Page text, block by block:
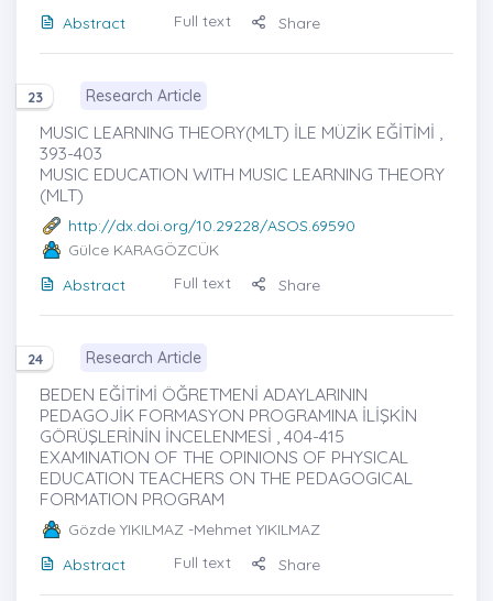
Abstract Full text Share
23 Research Article
MUSIC LEARNING THEORY(MLT) İLE MÜZİK EĞİTİMİ ,
393-403
MUSIC EDUCATION WITH MUSIC LEARNING THEORY
(MLT)
http://dx.doi.org/10.29228/ASOS.69590
Gülce KARAGÖZCÜK
Abstract
Full text Share
24 Research Article
BEDEN EĞİTİMİ ÖĞRETMENİ ADAYLARININ
PEDAGOJİK FORMASYON PROGRAMINA İLİŞKİN
GÖRÜŞLERİNİN İNCELENMESİ , 404-415
EXAMINATION OF THE OPINIONS OF PHYSICAL
EDUCATION TEACHERS ON THE PEDAGOGICAL
FORMATION PROGRAM
Gözde YIKILMAZ -Mehmet YIKILMAZ
Abstract
Full text Share